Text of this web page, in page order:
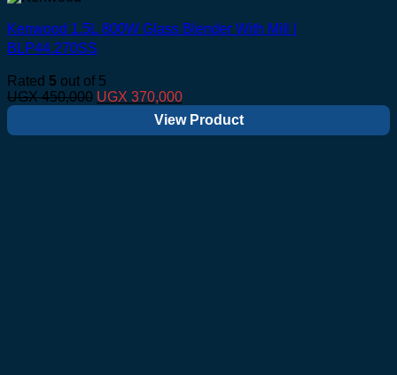
Kenwood 1.5L 800W Glass Blender With Mill |
BLP44.270SS
Rated 5 out of 5
UGX450,000 Original
UGX 370,000Current
price
is:
View Product